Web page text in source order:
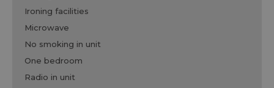
ironing facilities
microwave
no smoking in unit
one bedroom
radio in unit